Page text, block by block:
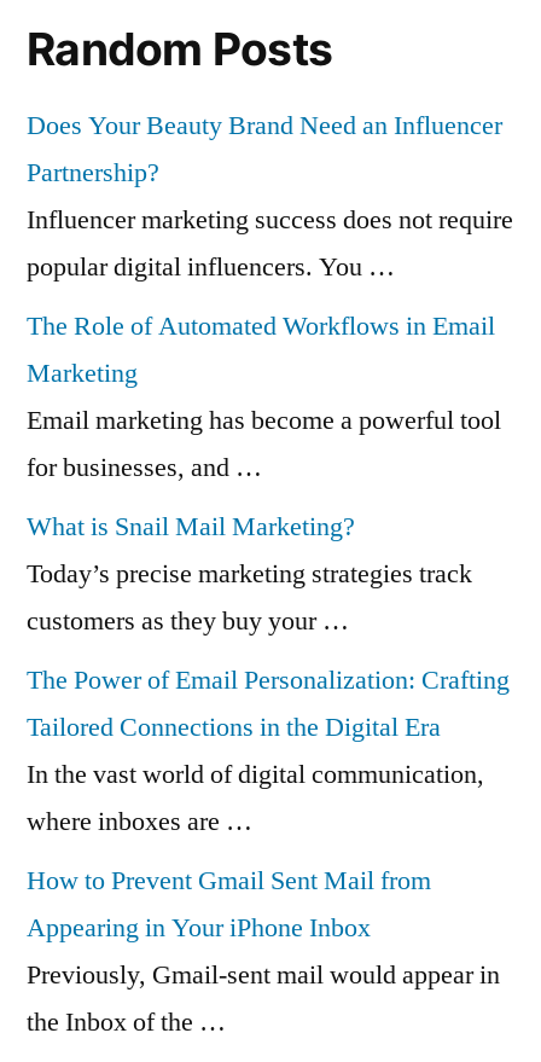
Random Posts
Does Your Beauty Brand Need an Influencer
Partnership?
Influencer marketing success does not require
popular digital influencers. You …
The Role of Automated Workflows in Email
Marketing
Email marketing has become a powerful tool
for businesses, and …
What is Snail Mail Marketing?
Today’s precise marketing strategies track
customers as they buy your …
The Power of Email Personalization: Crafting
Tailored Connections in the Digital Era
In the vast world of digital communication,
where inboxes are …
How to Prevent Gmail Sent Mail from
Appearing in Your iPhone Inbox
Previously, Gmail-sent mail would appear in
the Inbox of the …